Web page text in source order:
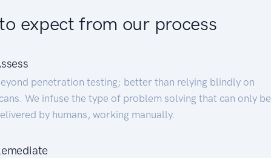
expect from our process
penetration testing; better than relying blindly on
We infuse the type of problem solving that can only be
by humans, working manually.